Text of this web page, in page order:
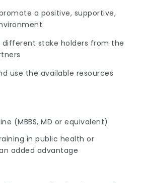
a positive, supportive,
different stake holders from the
use the available resources
(MBBS, MD or equivalent)
in public health or
added advantage